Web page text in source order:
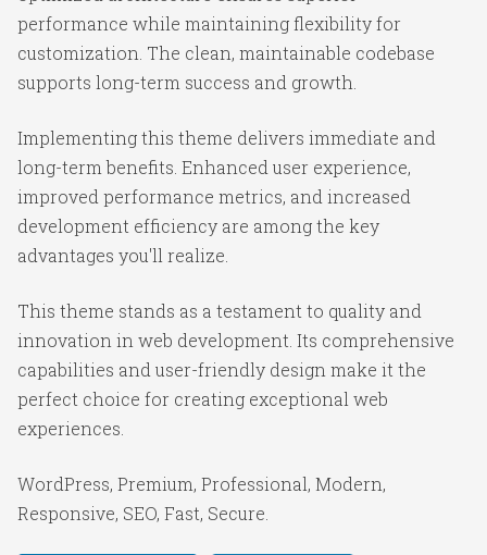
performance while maintaining flexibility for
customization. The clean, maintainable codebase
supports long-term success and growth.
Implementing this theme delivers immediate and
long-term benefits. Enhanced user experience,
improved performance metrics, and increased
development efficiency are among the key
advantages you'll realize.
This theme stands as a testament to quality and
innovation in web development. Its comprehensive
capabilities and user-friendly design make it the
perfect choice for creating exceptional web
experiences.
WordPress, Premium, Professional, Modern,
Responsive, SEO, Fast, Secure.